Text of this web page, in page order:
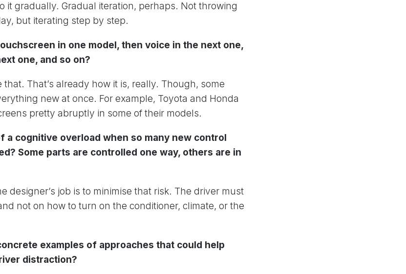
it gradually. Gradual iteration, perhaps. Not throwing
but iterating step by step.
in one model, then voice in the next one,
one, and so on?
That’s already how it is, really. Though, some
new at once. For example, Toyota and Honda
pretty abruptly in some of their models.
a cognitive overload when so many new control
Some parts are controlled one way, others are in
designer’s job is to minimise that risk. The driver must
not on how to turn on the conditioner, climate, or the
examples of approaches that could help
distraction?